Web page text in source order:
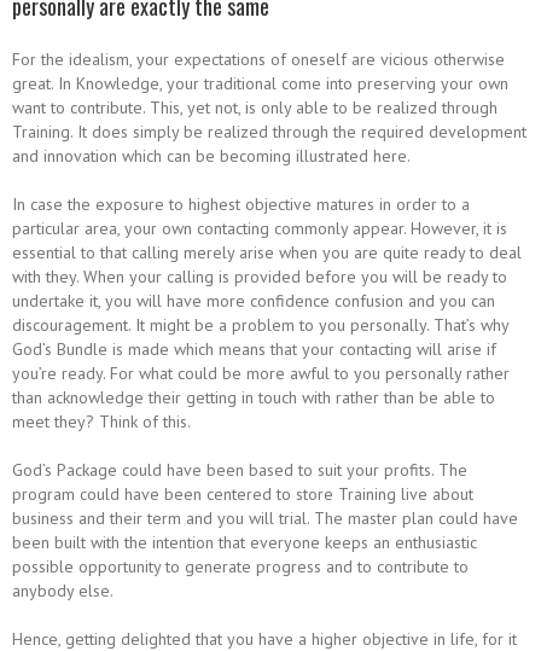
For the idealism, your expectations of oneself are vicious otherwise
great. In Knowledge, your traditional come into preserving your own
want to contribute. This, yet not, is only able to be realized through
Training. It does simply be realized through the required development
and innovation which can be becoming illustrated here.
In case the exposure to highest objective matures in order to a
particular area, your own contacting commonly appear. However, it is
essential to that calling merely arise when you are quite ready to deal
with they. When your calling is provided before you will be ready to
undertake it, you will have more confidence confusion and you can
discouragement. It might be a problem to you personally. That’s why
God’s Bundle is made which means that your contacting will arise if
you’re ready. For what could be more awful to you personally rather
than acknowledge their getting in touch with rather than be able to
meet they? Think of this.
God’s Package could have been based to suit your profits. The
program could have been centered to store Training live about
business and their term and you will trial. The master plan could have
been built with the intention that everyone keeps an enthusiastic
possible opportunity to generate progress and to contribute to
anybody else.
Hence, getting delighted that you have a higher objective in life, for it